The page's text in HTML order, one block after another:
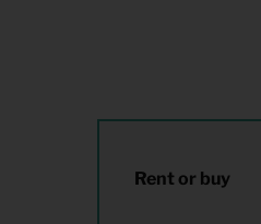
Rent or buy